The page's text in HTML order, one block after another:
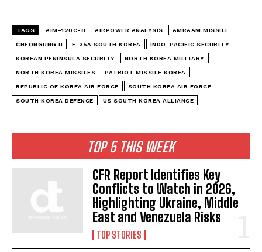
TOP 5 THIS WEEK
CFR Report Identifies Key
Conflicts to Watch in 2026,
Highlighting Ukraine, Middle
East and Venezuela Risks
TOP STORIES
TAGS AIM-120C-8 AIRPOWER ANALYSIS AMRAAM MISSILE
CHEONGUNG II F-35A SOUTH KOREA INDO-PACIFIC SECURITY
KOREAN PENINSULA SECURITY NORTH KOREA MILITARY
NORTH KOREA MISSILES PATRIOT MISSILE KOREA
REPUBLIC OF KOREA AIR FORCE SOUTH KOREA AIR FORCE
SOUTH KOREA DEFENCE US SOUTH KOREA ALLIANCE